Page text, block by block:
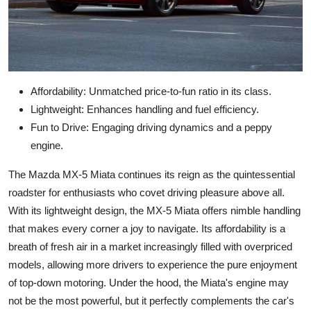
Affordability: Unmatched price-to-fun ratio in its class.
Lightweight: Enhances handling and fuel efficiency.
Fun to Drive: Engaging driving dynamics and a peppy
engine.
The Mazda MX-5 Miata continues its reign as the quintessential
roadster for enthusiasts who covet driving pleasure above all.
With its lightweight design, the MX-5 Miata offers nimble handling
that makes every corner a joy to navigate. Its affordability is a
breath of fresh air in a market increasingly filled with overpriced
models, allowing more drivers to experience the pure enjoyment
of top-down motoring. Under the hood, the Miata's engine may
not be the most powerful, but it perfectly complements the car's